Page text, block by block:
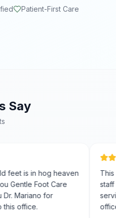
Patient-First Care
Say
is in hog heaven
Foot Care
for
office.
This
staff
service.
office.